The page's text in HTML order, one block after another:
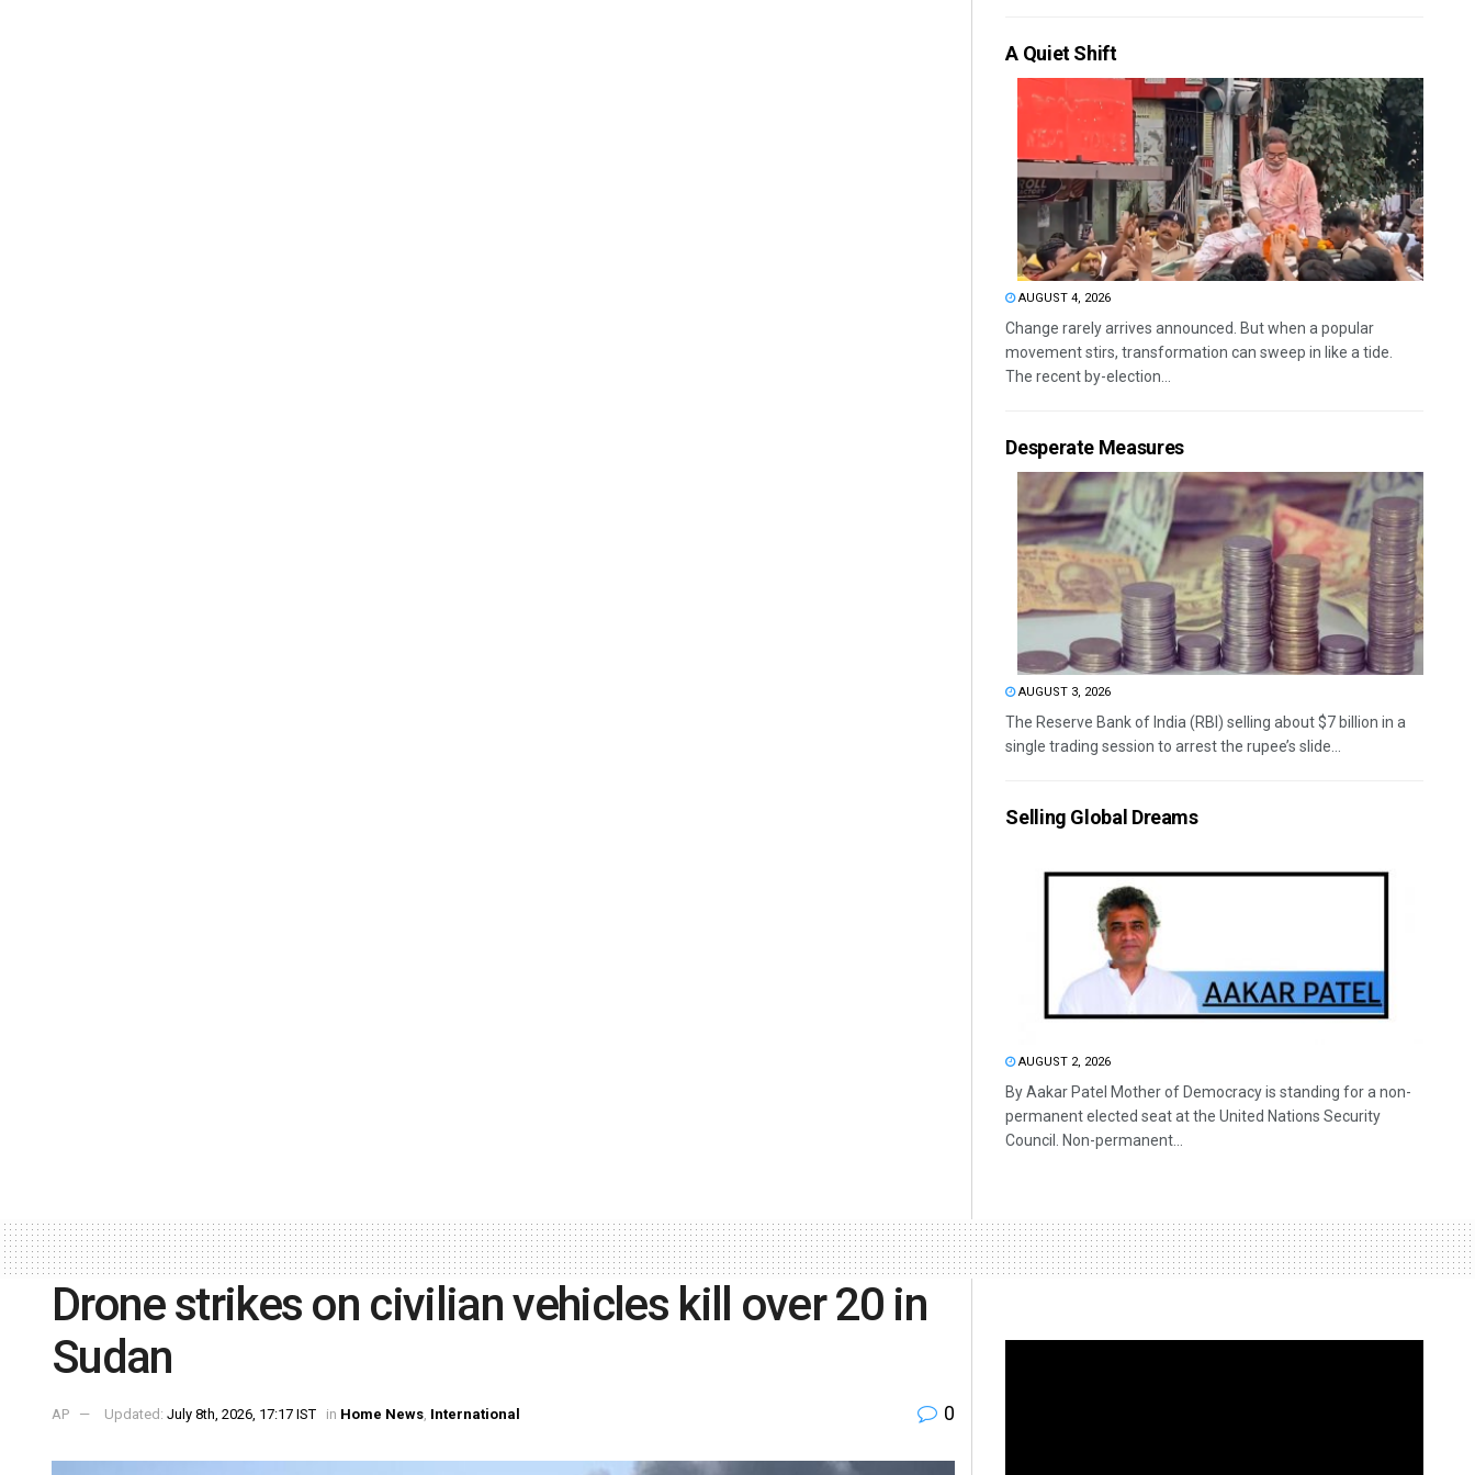
A Quiet Shift
AUGUST 4, 2026
Change rarely arrives announced. But when a popular
movement stirs, transformation can sweep in like a tide.
The recent by-election...
Desperate Measures
AUGUST 3, 2026
The Reserve Bank of India (RBI) selling about $7 billion in a
single trading session to arrest the rupee’s slide...
Selling Global Dreams
AUGUST 2, 2026
By Aakar Patel Mother of Democracy is standing for a non-
permanent elected seat at the United Nations Security
Council. Non-permanent...
Drone strikes on civilian vehicles kill over 20 in
Sudan
AP Updated: July 8th, 2026, 17:17 IST in Home News, International 0